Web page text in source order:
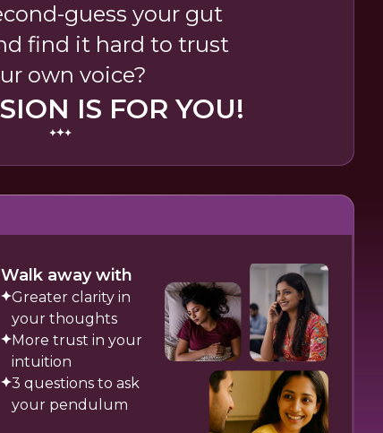
guess your gut
find it hard to trust
own voice?
IS FOR YOU!
Walk away with
Greater clarity in
your thoughts
More trust in your
intuition
3 questions to ask
your pendulum